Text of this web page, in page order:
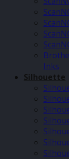
Inks
Silhouette